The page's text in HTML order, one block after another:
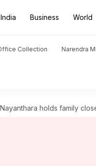
India Business World
Collection Narendra
Nayanthara holds family